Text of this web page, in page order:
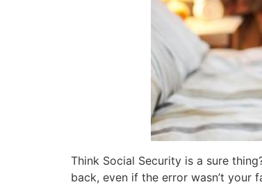
Think Social Security is a sure
back, even if the error wasn’t your